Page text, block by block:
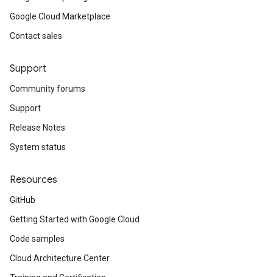
Google Cloud Marketplace
Contact sales
Support
Community forums
Support
Release Notes
System status
Resources
GitHub
Getting Started with Google Cloud
Code samples
Cloud Architecture Center